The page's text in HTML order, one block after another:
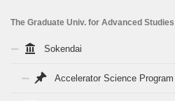
The Graduate Univ. for Advanced Studies
Sokendai
Accelerator Science Program